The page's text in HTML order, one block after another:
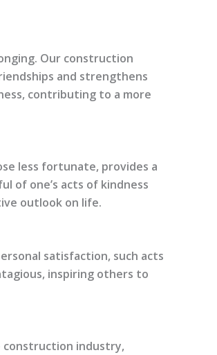
Our construction
and strengthens
contributing to a more
less fortunate, provides a
of one’s acts of kindness
outlook on life.
satisfaction, such acts
inspiring others to
industry,